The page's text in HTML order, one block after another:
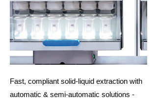
Fast, compliant solid-liquid extraction with
automatic & semi-automatic solutions -